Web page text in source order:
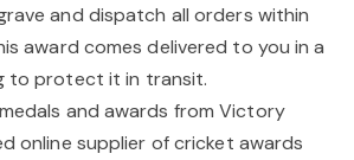
and dispatch all orders within
award comes delivered to you in a
to protect it in transit.
and awards from Victory
online supplier of cricket awards